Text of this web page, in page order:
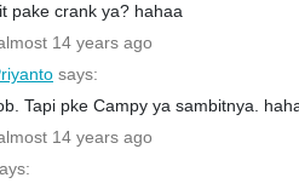
pake crank ya? hahaa
14 years ago
says:
Tapi pke Campy ya sambitnya.
14 years ago